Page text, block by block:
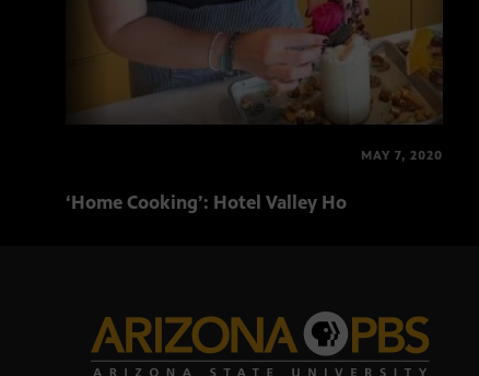
MAY 7, 2020
‘Home Cooking’: Hotel Valley Ho